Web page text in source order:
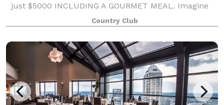
just $5000 INCLUDING A GOURMET MEAL. Imagine
the bride's surprise arrival to her ceremony in a
horse drawn carriage! How about a fabulous re
Country Club